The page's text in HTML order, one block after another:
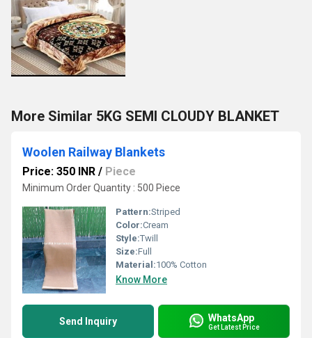
More Similar 5KG SEMI CLOUDY BLANKET
Woolen Railway Blankets
Price: 350 INR / Piece
Minimum Order Quantity : 500 Piece
Pattern:Striped
Color:Cream
Style:Twill
Size:Full
Material:100% Cotton
Know More
Send Inquiry WhatsApp
Get Latest Price